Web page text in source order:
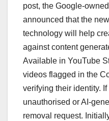
post, the Google-
announced that the
technology will help
against content
Available in YouTube
videos flagged in the
verifying their identity.
unauthorised or AI-
removal request.